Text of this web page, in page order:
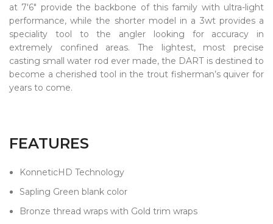
at 7'6" provide the backbone of this family with ultra-light
performance, while the shorter model in a 3wt provides a
speciality tool to the angler looking for accuracy in
extremely confined areas. The lightest, most precise
casting small water rod ever made, the DART is destined to
become a cherished tool in the trout fisherman’s quiver for
years to come.
FEATURES
KonneticHD Technology
Sapling Green blank color
Bronze thread wraps with Gold trim wraps